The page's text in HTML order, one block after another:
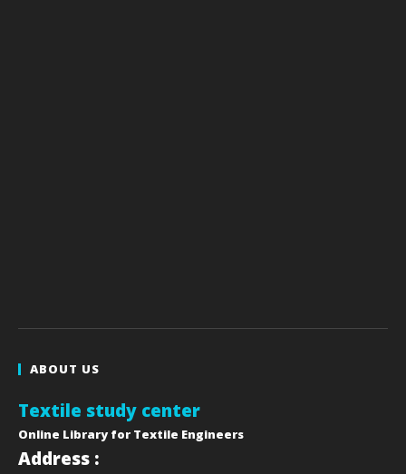
ABOUT US
Textile study center
Online Library for Textile Engineers
Address :